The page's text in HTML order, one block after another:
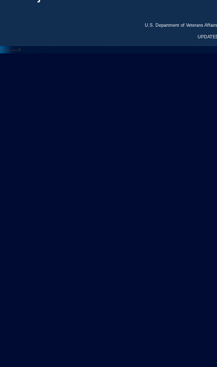
U.S. Department of Veterans
<--- --->